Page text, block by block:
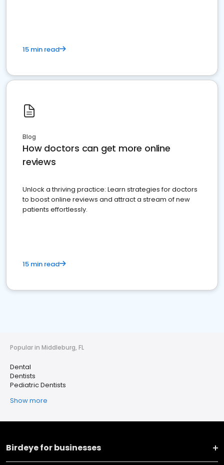
15 min read
Blog
How doctors can get more online
reviews
Unlock a thriving practice: Learn strategies for doctors
to boost online reviews and attract a stream of new
patients effortlessly.
15 min read
Popular in Middleburg, FL
Dental
Dentists
Pediatric Dentists
Show more
Birdeye for businesses